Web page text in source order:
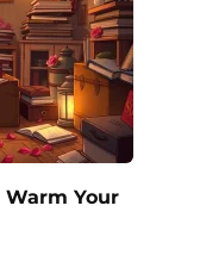
Your